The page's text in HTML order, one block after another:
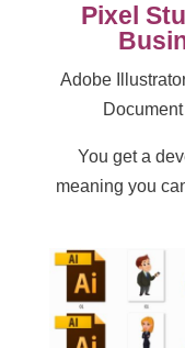
Pixel
Adobe
You get a
meaning you